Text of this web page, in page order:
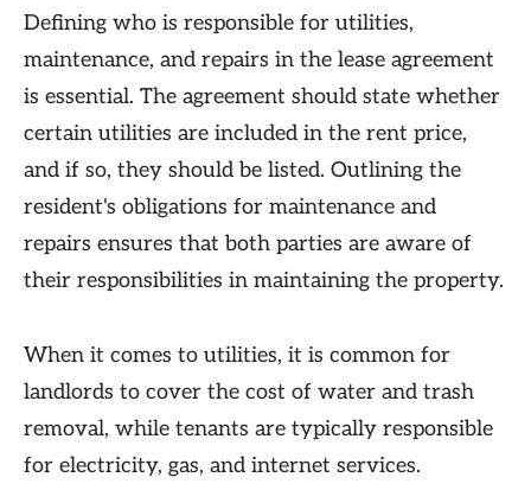
Defining who is responsible for utilities,
maintenance, and repairs in the lease agreement
is essential. The agreement should state whether
certain utilities are included in the rent price,
and if so, they should be listed. Outlining the
resident's obligations for maintenance and
repairs ensures that both parties are aware of
their responsibilities in maintaining the property.
When it comes to utilities, it is common for
landlords to cover the cost of water and trash
removal, while tenants are typically responsible
for electricity, gas, and internet services.